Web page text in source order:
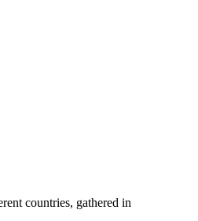
countries, gathered in